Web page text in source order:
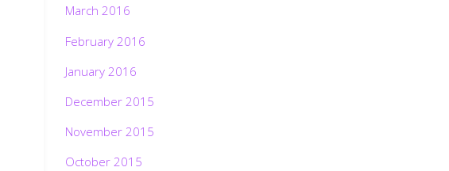
March 2016
February 2016
January 2016
December 2015
November 2015
October 2015